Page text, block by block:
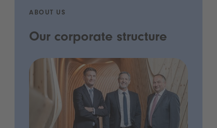
ABOUT US
Our corporate structure